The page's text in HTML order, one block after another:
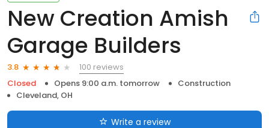
New Creation Amish
Garage Builders
3.8
100 reviews
Closed
Opens 9:00 a.m. tomorrow
Construction
Cleveland, OH
Write a review